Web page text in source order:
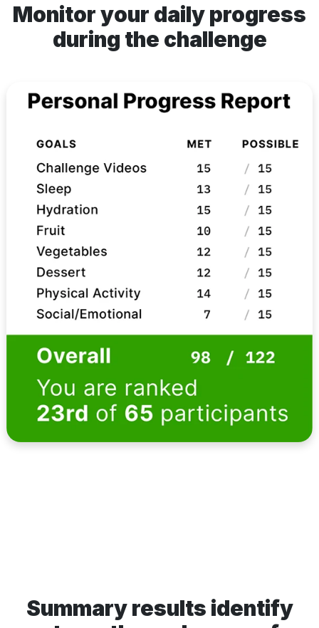
Monitor your daily progress
during the challenge
Summary results identify